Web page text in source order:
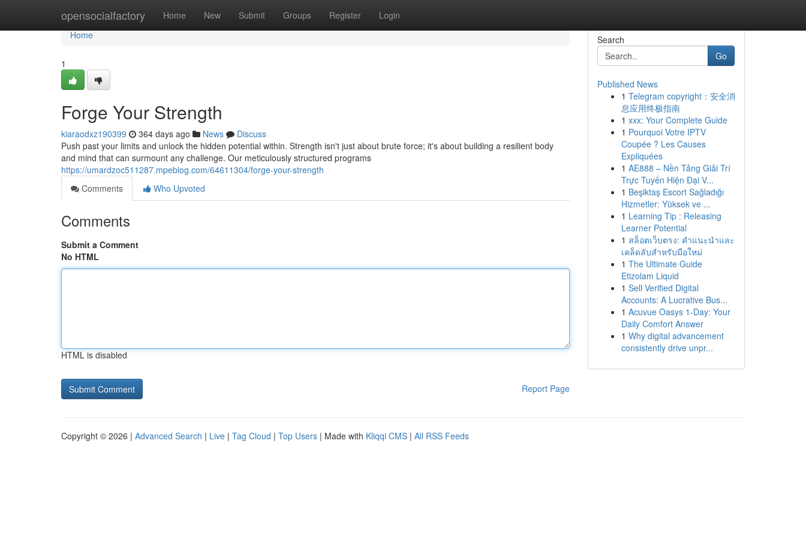
opensocialfactory Home New Submit Groups Register Login
Home
Home
1
Forge Your Strength
kiaraodxz190399 364 days ago News
Discuss
Push past your limits and unlock the hidden potential within. Strength isn't just about brute force; it's about building a resilient body
and mind that can surmount any challenge. Our meticulously structured programs
https://umardzoc511287.mpeblog.com/64611304/forge-your-strength
Comments
Who Upvoted
Comments
Submit a Comment
No HTML
HTML is disabled
Report Page
Search
Go
Published News
1 Telegram copyright：安全消
息应用终极指南
1 xxx: Your Complete Guide
1 Pourquoi Votre IPTV
Coupée ? Les Causes
Expliquées
1 AE888 – Nền Tảng Giải Trí
Trực Tuyến Hiện Đại V...
1 Beşiktaş Escort Sağladığı
Hizmetler: Yüksek ve ...
1 Learning Tip : Releasing
Learner Potential
1 สล็อตเว็บตรง: คำแนะนำและ
เคล็ดลับสำหรับมือใหม่
1 The Ultimate Guide
Etizolam Liquid
1 Sell Verified Digital
Accounts: A Lucrative Bus...
1 Acuvue Oasys 1-Day: Your
Daily Comfort Answer
1 Why digital advancement
consistently drive unpr...
Copyright © 2026 | Advanced Search | Live | Tag Cloud | Top Users | Made with Kliqqi CMS | All RSS Feeds